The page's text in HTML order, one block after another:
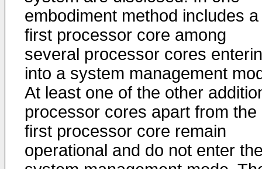
embodiment method includes a
first processor core among
several processor cores
into a system management
At least one of the other
processor cores apart from the
first processor core remain
operational and do not enter